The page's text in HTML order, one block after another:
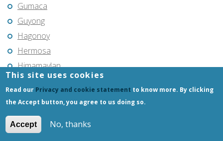
Gumaca
Guyong
Hagonoy
Hermosa
Himamaylan
Hinigaran
Iba
Iligan
This site uses cookies
Read our Privacy and cookie statement to know more. By clicking
the Accept button, you agree to us doing so.
Accept No, thanks